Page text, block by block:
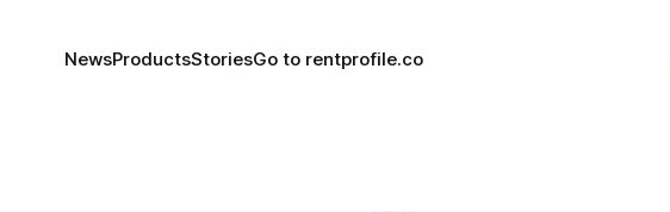
NewsProductsStoriesGo to rentprofile.co